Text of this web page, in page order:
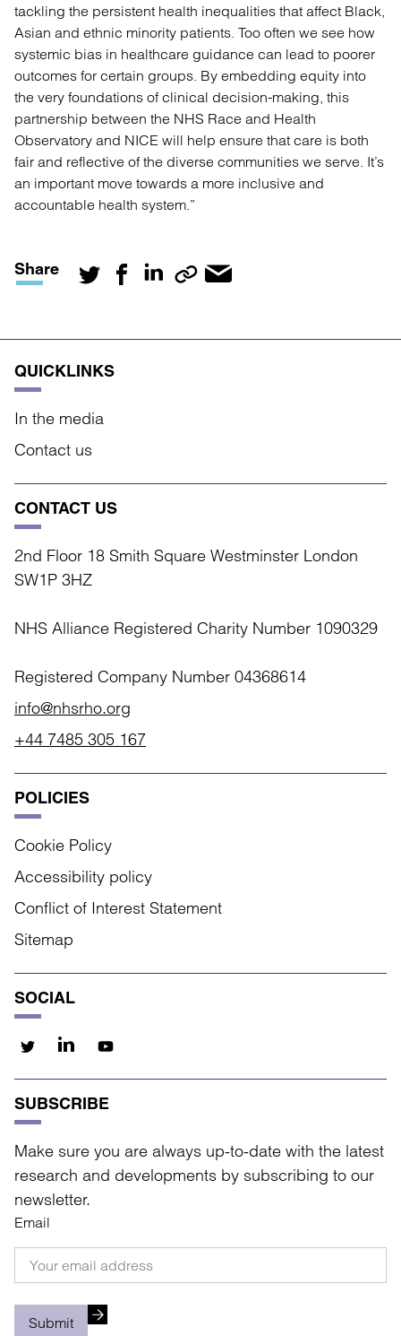
Share
tackling the persistent health inequalities that affect Black,
Asian and ethnic minority patients. Too often we see how
systemic bias in healthcare guidance can lead to poorer
outcomes for certain groups. By embedding equity into
the very foundations of clinical decision-making, this
partnership between the NHS Race and Health
Observatory and NICE will help ensure that care is both
fair and reflective of the diverse communities we serve. It’s
an important move towards a more inclusive and
accountable health system.”
QUICKLINKS
In the media
Contact us
CONTACT US
2nd Floor 18 Smith Square Westminster London
SW1P 3HZ
NHS Alliance Registered Charity Number 1090329
Registered Company Number 04368614
info@nhsrho.org
+44 7485 305 167
POLICIES
Cookie Policy
Accessibility policy
Conflict of Interest Statement
Sitemap
SOCIAL
SUBSCRIBE
Make sure you are always up-to-date with the latest
research and developments by subscribing to our
newsletter.
Email
Submit